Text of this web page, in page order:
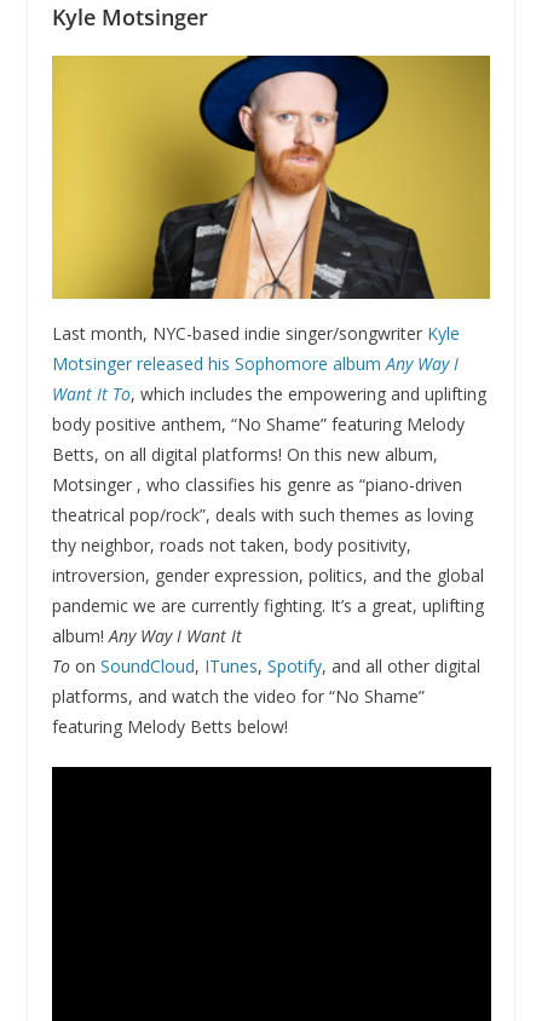
Kyle Motsinger
Last month, NYC-based indie singer/songwriter Kyle
Motsinger released his Sophomore albumAny Way I
Want It To, which includes the empowering and uplifting
body positive anthem, “No Shame” featuring Melody
Betts, on all digital platforms! On this new album,
Motsinger , who classifies his genre as “piano-driven
theatrical pop/rock”, deals with such themes as loving
thy neighbor, roads not taken, body positivity,
introversion, gender expression, politics, and the global
pandemic we are currently fighting. It’s a great, uplifting
album!Any Way I Want It
Toon SoundCloud, ITunes, Spotify, and all other digital
platforms, and watch the video for “No Shame”
featuring Melody Betts below!